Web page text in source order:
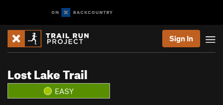
Sign In
Lost Lake Trail
EASY